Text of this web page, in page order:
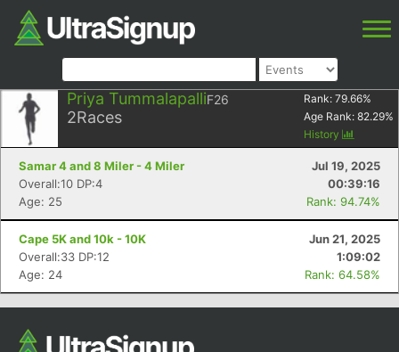
Priya TummalapalliF26
2Races
Rank: 79.66%
Age Rank: 82.29%
History
Samar 4 and 8 Miler - 4 Miler
Jul 19, 2025
Overall:10 DP:4
00:39:16
Age: 25
Rank: 94.74%
Cape 5K and 10k - 10K
Jun 21, 2025
Overall:33 DP:12
1:09:02
Age: 24
Rank: 64.58%